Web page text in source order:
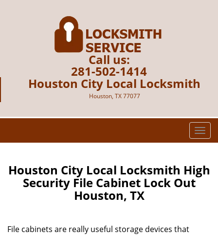
Call us:
281-502-1414
Houston City Local Locksmith
Houston, TX 77077
T
o
g
l
Houston City Local Locksmith High
Security File Cabinet Lock Out
Houston, TX
File cabinets are really useful storage devices that